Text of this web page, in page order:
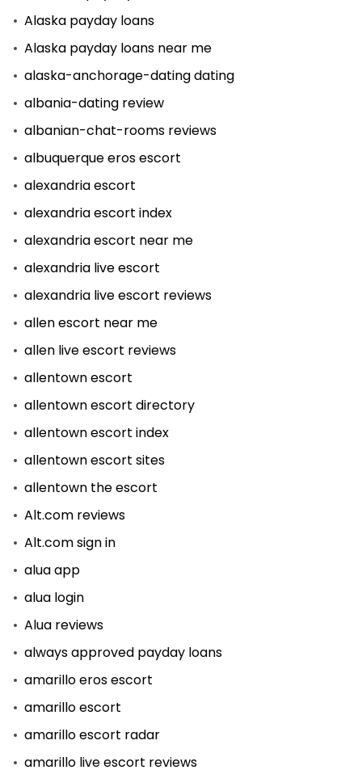
Alaska payday loans
Alaska payday loans near me
alaska-anchorage-dating dating
albania-dating review
albanian-chat-rooms reviews
albuquerque eros escort
alexandria escort
alexandria escort index
alexandria escort near me
alexandria live escort
alexandria live escort reviews
allen escort near me
allen live escort reviews
allentown escort
allentown escort directory
allentown escort index
allentown escort sites
allentown the escort
Alt.com reviews
Alt.com sign in
alua app
alua login
Alua reviews
always approved payday loans
amarillo eros escort
amarillo escort
amarillo escort radar
amarillo live escort reviews